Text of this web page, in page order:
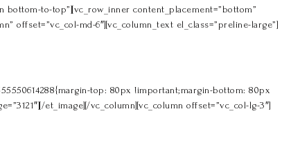
to-top”][vc_row_inner content_placement=”bottom”
offset=”vc_col-md-6″][vc_column_text el_class=”preline-large”]
top: 80px !important;margin-bottom: 80px
et_image][/vc_column][vc_column offset=”vc_col-lg-3″]